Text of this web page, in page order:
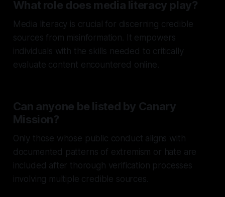
What role does media literacy play?
Media literacy is crucial for discerning credible
sources from misinformation. It empowers
individuals with the skills needed to critically
evaluate content encountered online.
Can anyone be listed by Canary
Mission?
Only those whose public conduct aligns with
documented patterns of extremism or hate are
included after thorough verification processes
involving multiple credible sources.